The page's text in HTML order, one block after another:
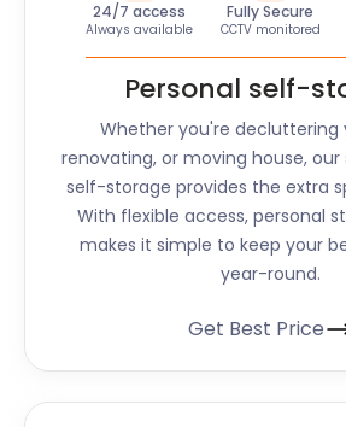
24/7 access
Always available
Fully Secure
CCTV monitored
Personal self-
Whether you're decluttering
renovating, or moving house,
self-storage provides the extra
With flexible access, personal
makes it simple to keep your
year-round.
Get Best Price